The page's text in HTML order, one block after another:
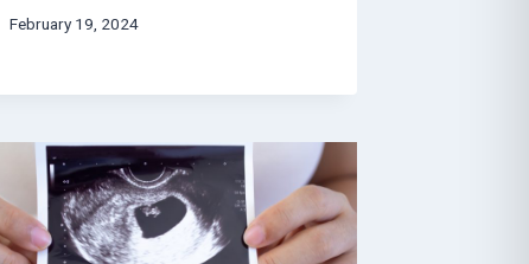
February 19, 2024